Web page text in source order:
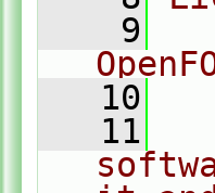
    9
   10
   11